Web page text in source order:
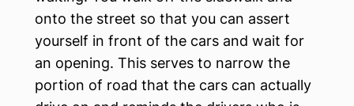
onto the street so that you can assert
yourself in front of the cars and wait for
an opening. This serves to narrow the
portion of road that the cars can actually